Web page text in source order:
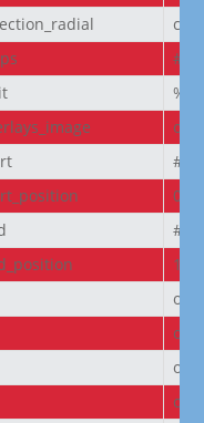
%
off
0%
on
off
on